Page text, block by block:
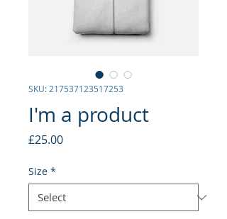
SKU: 217537123517253
I'm a product
£25.00Price
Size *